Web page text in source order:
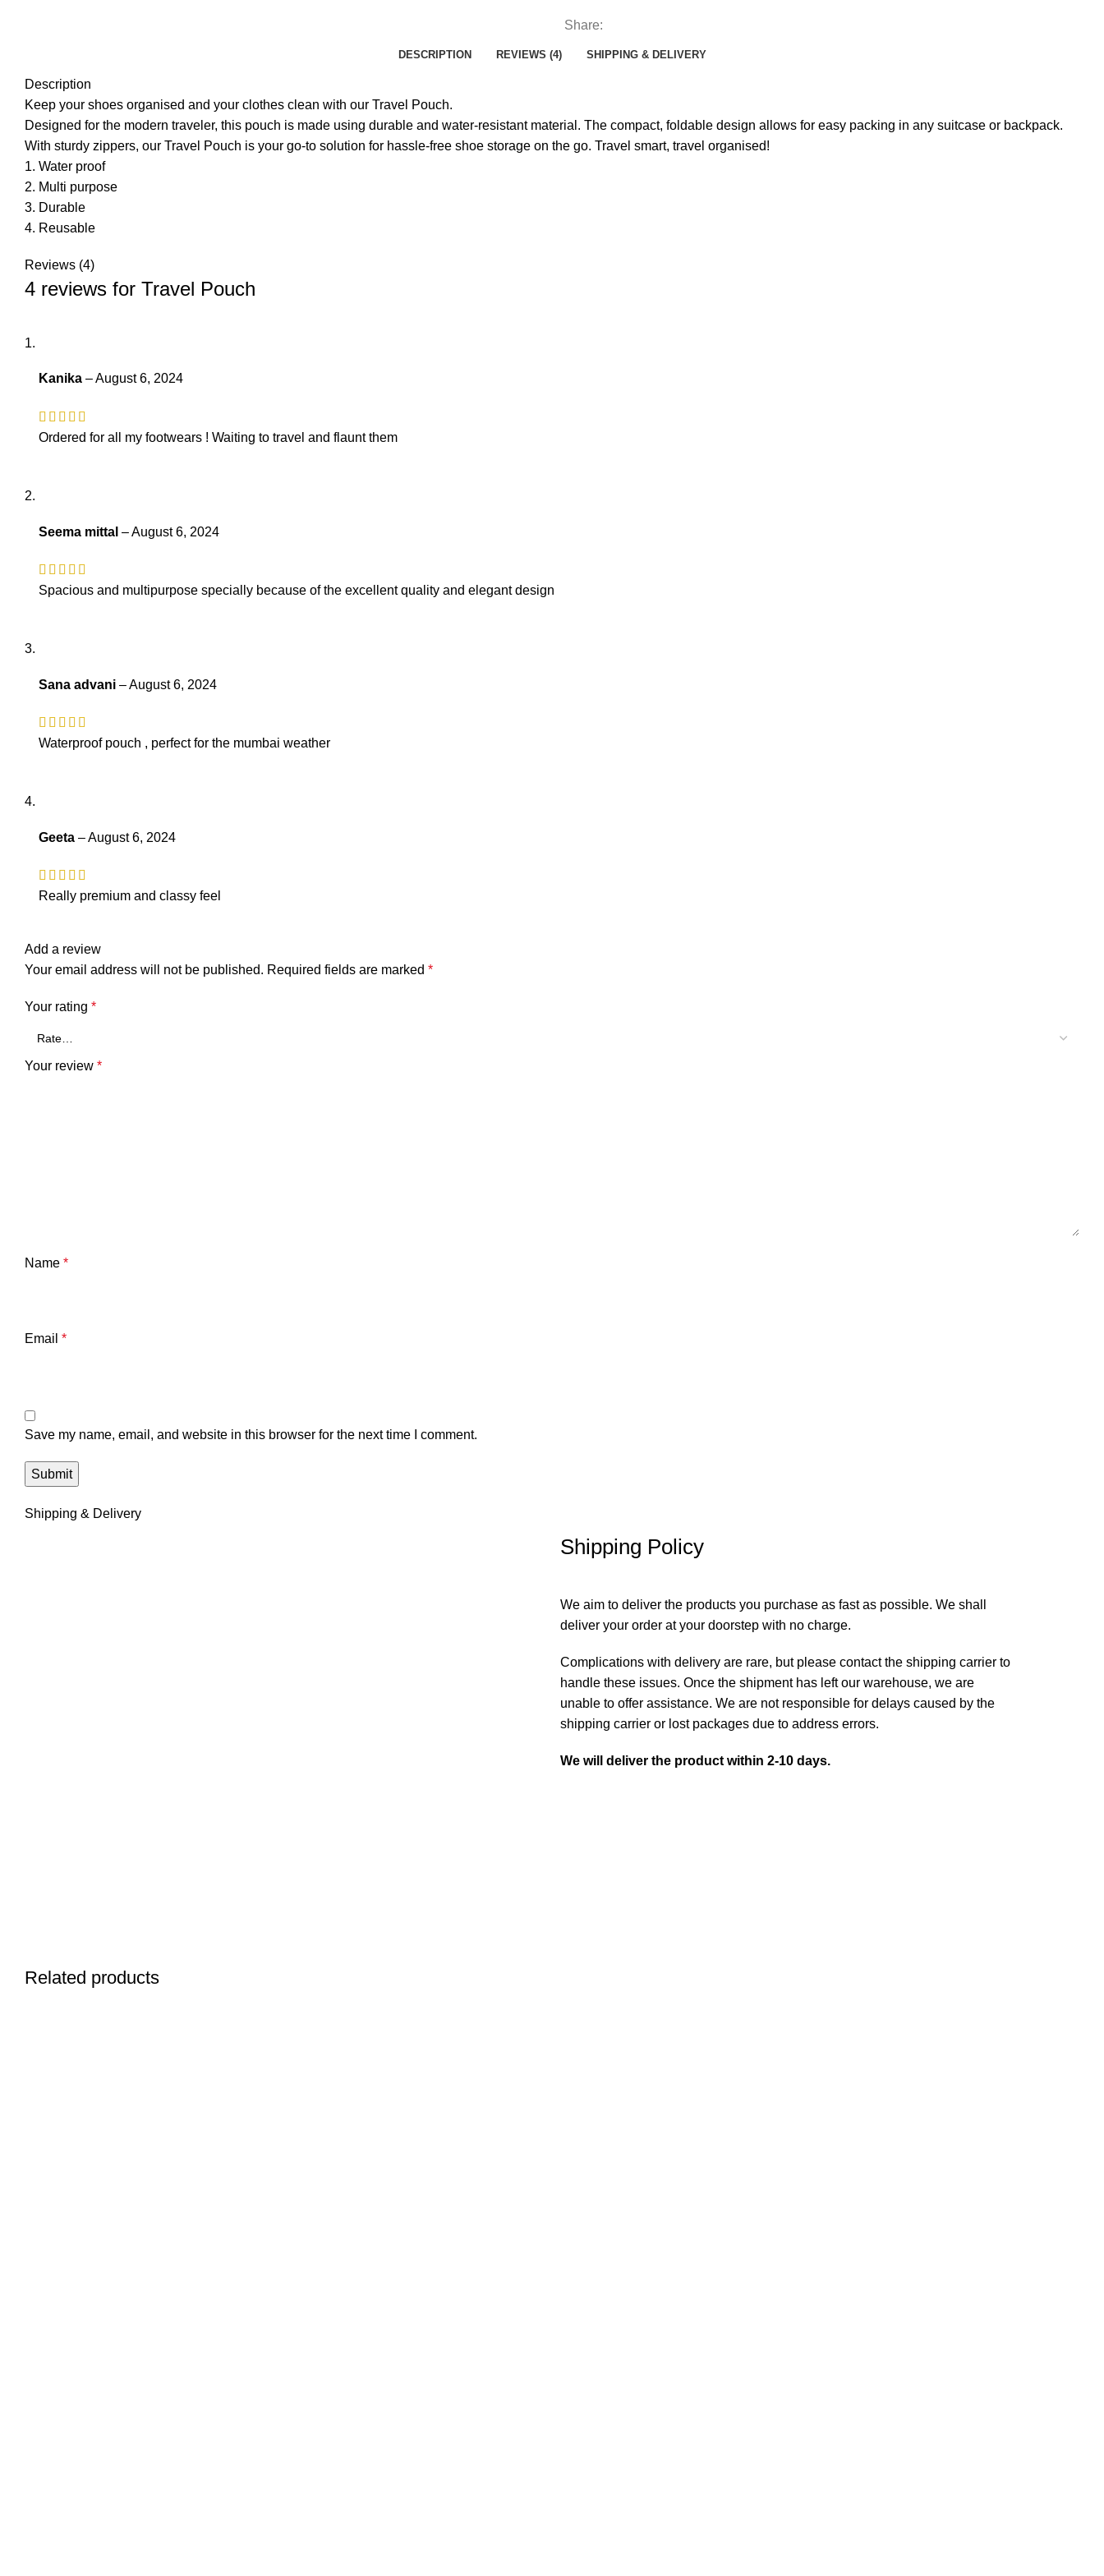
Share:
DESCRIPTION REVIEWS (4) SHIPPING & DELIVERY
Description
Keep your shoes organised and your clothes clean with our Travel Pouch.
Designed for the modern traveler, this pouch is made using durable and water-resistant material. The compact, foldable design allows for easy packing in any suitcase or backpack.
With sturdy zippers, our Travel Pouch is your go-to solution for hassle-free shoe storage on the go. Travel smart, travel organised!
1. Water proof
2. Multi purpose
3. Durable
4. Reusable
Reviews (4)
4 reviews for Travel Pouch
Kanika –August 6, 2024
Ordered for all my footwears ! Waiting to travel and flaunt them
Seema mittal –August 6, 2024
Spacious and multipurpose specially because of the excellent quality and elegant design
Sana advani –August 6, 2024
Waterproof pouch , perfect for the mumbai weather
Geeta –August 6, 2024
Really premium and classy feel
Add a review
Your email address will not be published. Required fields are marked *
Your rating *
Your review *
Name *
Email *
Save my name, email, and website in this browser for the next time I comment.
Shipping & Delivery
Shipping Policy
We aim to deliver the products you purchase as fast as possible. We shall
deliver your order at your doorstep with no charge.
Complications with delivery are rare, but please contact the shipping carrier to
handle these issues. Once the shipment has left our warehouse, we are
unable to offer assistance. We are not responsible for delays caused by the
shipping carrier or lost packages due to address errors.
We will deliver the product within 2-10 days.
Related products